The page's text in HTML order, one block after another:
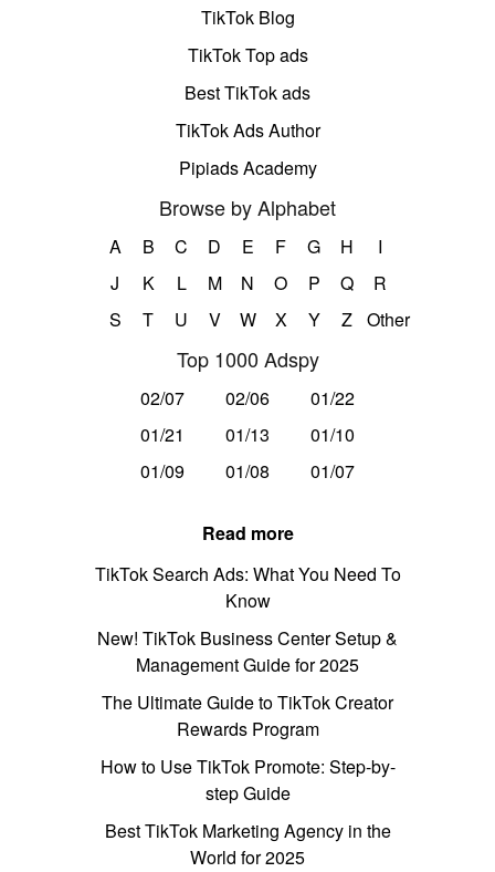
TikTok Blog
TikTok Top ads
Best TikTok ads
TikTok Ads Author
Pipiads Academy
Browse by Alphabet
A B C D E F G H
I
J
K L M N O P Q
R
S
T U V W X Y Z Other
Top 1000 Adspy
02/07 02/06
01/22
01/21
01/13
01/10
01/09
01/08 01/07
Read more
TikTok Search Ads: What You Need To
Know
New! TikTok Business Center Setup &
Management Guide for 2025
The Ultimate Guide to TikTok Creator
Rewards Program
How to Use TikTok Promote: Step-by-
step Guide
Best TikTok Marketing Agency in the
World for 2025